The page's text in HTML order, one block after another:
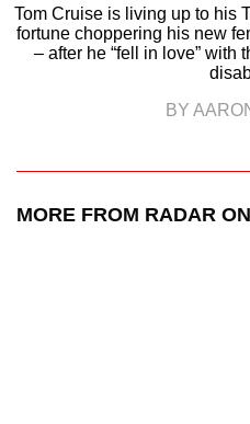
Tom Cruise is living up to his
fortune choppering his new
– after he “fell in love” with
BY
MORE FROM RADAR